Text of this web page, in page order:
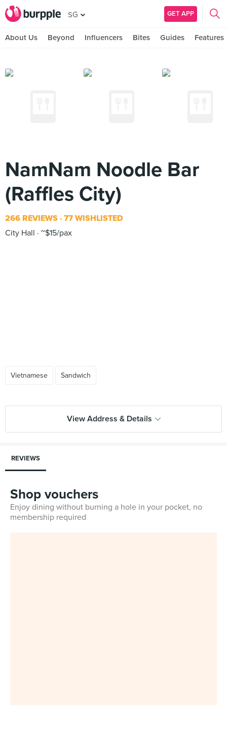
SG GET APP
About Us Beyond Influencers Bites Guides Features
NamNam Noodle Bar
(Raffles City)
266 REVIEWS 77 WISHLISTED
City Hall
~$15/pax
Vietnamese Sandwich
View Address & Details
REVIEWS
Shop vouchers
Enjoy dining without burning a hole in your pocket, no
membership required